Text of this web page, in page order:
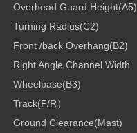
Overhead Guard Height(A5)
Turning Radius(C2)
Front /back Overhang(B2)
Right Angle Channel Width
Wheelbase(B3)
Track(F/R）
Ground Clearance(Mast)